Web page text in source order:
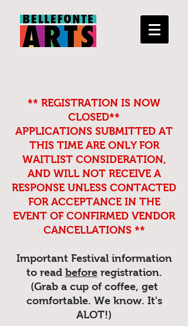
** REGISTRATION IS NOW
CLOSED**
APPLICATIONS SUBMITTED AT
THIS TIME ARE ONLY FOR
WAITLIST CONSIDERATION,
AND WILL NOT RECEIVE A
RESPONSE UNLESS CONTACTED
FOR ACCEPTANCE IN THE
EVENT OF CONFIRMED VENDOR
CANCELLATIONS **
Important Festival information
to read beforeregistration.
(Grab a cup of coffee, get
comfortable. We know. It's
ALOT!)